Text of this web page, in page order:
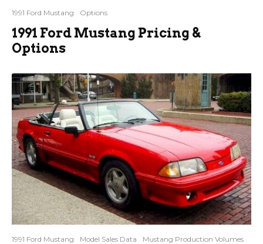
1991 Ford Mustang Options
1991 Ford Mustang Pricing &
Options
1991 Ford Mustang Model Sales Data
Mustang Production Volumes